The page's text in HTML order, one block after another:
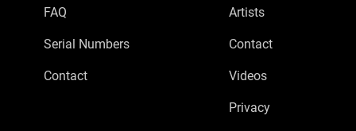
FAQ
Serial Numbers
Contact
Artists
Contact
Videos
Privacy